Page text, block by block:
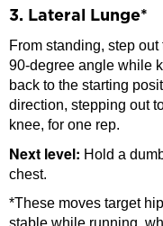
3. Lateral Lunge*
From standing, step
90-degree angle while
back to the starting
direction, stepping out
knee, for one rep.
Next level: Hold a
chest.
*These moves target
stable while running,